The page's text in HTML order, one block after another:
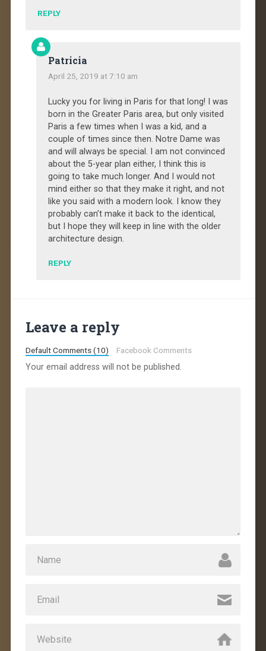
REPLY
Patricia
April 25, 2019 at 7:10 am
Lucky you for living in Paris for that long! I was
born in the Greater Paris area, but only visited
Paris a few times when I was a kid, and a
couple of times since then. Notre Dame was
and will always be special. I am not convinced
about the 5-year plan either, I think this is
going to take much longer. And I would not
mind either so that they make it right, and not
like you said with a modern look. I know they
probably can’t make it back to the identical,
but I hope they will keep in line with the older
architecture design.
REPLY
Leave a reply
Default Comments (10) Facebook Comments
Your email address will not be published.